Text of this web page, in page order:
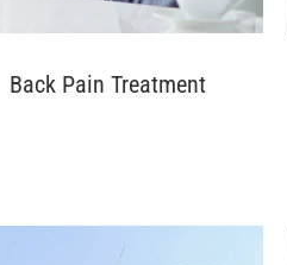
Back Pain Treatment